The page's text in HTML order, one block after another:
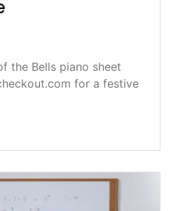
the Bells piano sheet
for a festive